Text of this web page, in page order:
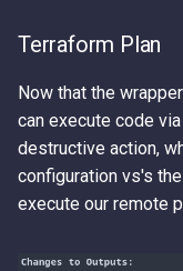
Terraform Plan
Now that the
can execute code via
destructive action,
configuration vs's
execute our remote